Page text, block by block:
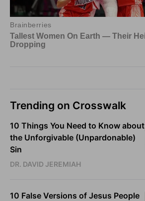
Trending on Crosswalk
10 Things You Need to Know about
the Unforgivable (Unpardonable)
Sin
DR. DAVID JEREMIAH
10 False Versions of Jesus People